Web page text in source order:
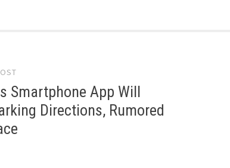
Smartphone App Will
Directions, Rumored